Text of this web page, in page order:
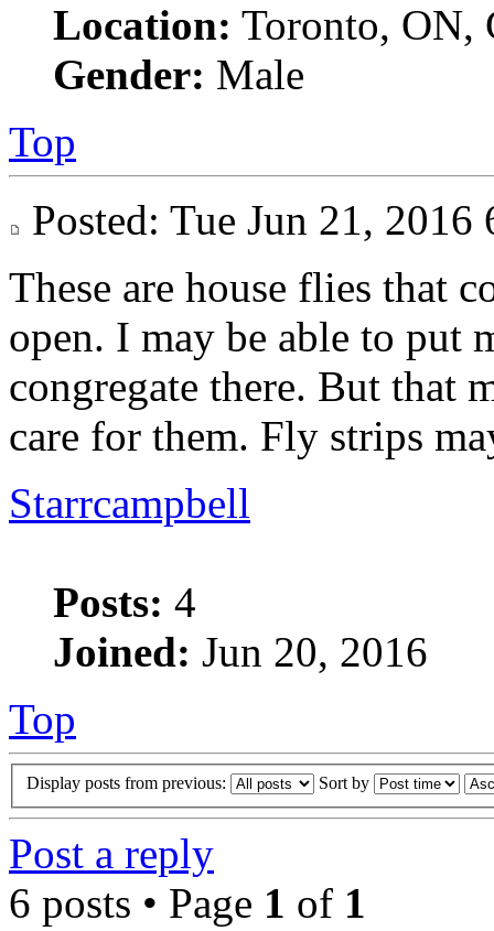
Location: Toronto, ON,
Gender: Male
Top
Posted: Tue Jun 21,
These are house flies that
open. I may be able to put
congregate there. But that
care for them. Fly strips
Starrcampbell
Posts: 4
Joined: Jun 20, 2016
Top
Display posts from previous: Sort by
Post a reply
6 posts • Page 1 of 1